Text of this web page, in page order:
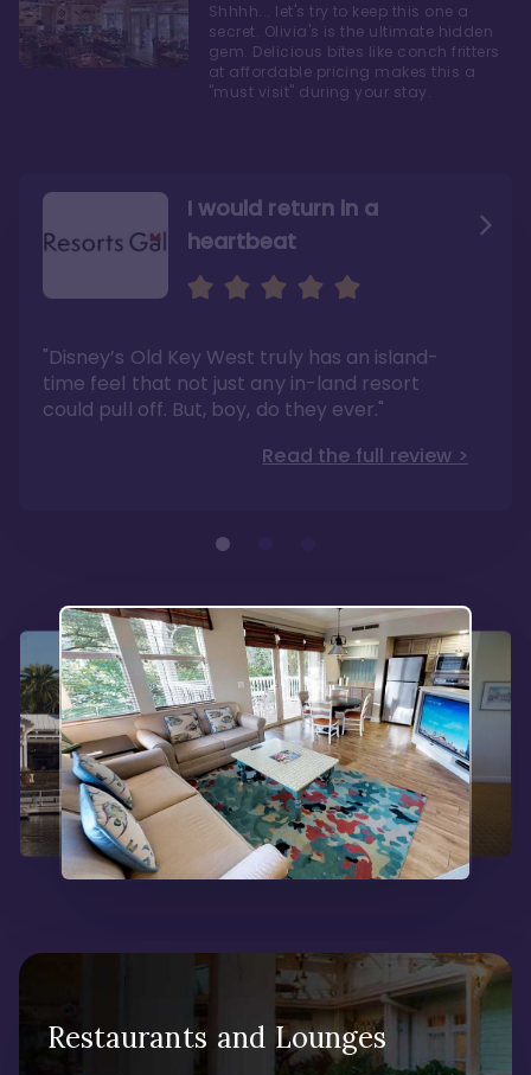
I would return in a
heartbeat
"Disney’s Old Key West truly has an island-
time feel that not just any in-land resort
could pull off. But, boy, do they ever."
Read the full review >
I love Old Key West Resort
underrated resort at Walt Disney World"
Read the full review >
A respite from a hectic
Disney family vacation
"I say this as someone who typically
considers Disney’s deluxe resorts overpriced
and overhyped: I would absolutely stay at
Old Key West again"
Read the full review >
Shhhh... let's try to keep this one a
secret. Olivia's is the ultimate hidden
gem. Delicious bites like conch fritters
at affordable pricing makes this a
"must visit" during your stay.
Restaurants and Lounges